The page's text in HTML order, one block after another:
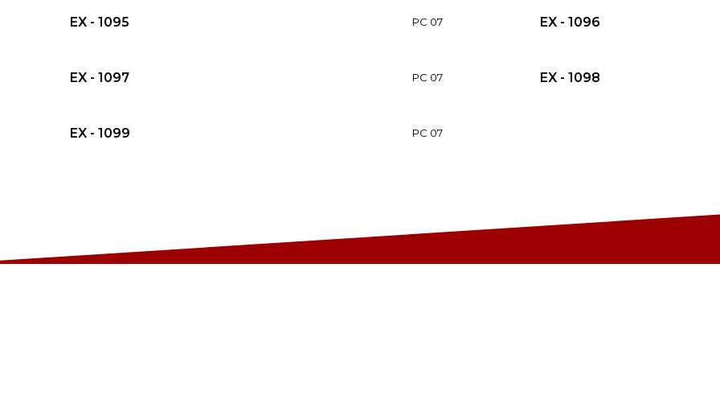
EX - 1095 PC 07 EX - 1096
EX - 1097 PC 07 EX - 1098
EX - 1099 PC 07